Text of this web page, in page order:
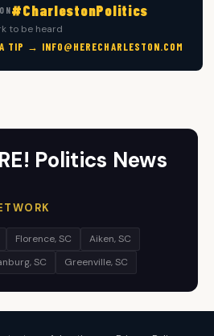
#CharlestonPolitics
to be heard
TIP → INFO@HERECHARLESTON.COM
Politics News
Florence, SC
Aiken, SC
SC Greenville, SC